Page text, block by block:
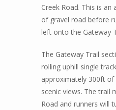
Creek Road. This is an
of gravel road before
left onto the Gateway
The Gateway Trail
rolling uphill single
approximately 300ft of
scenic views. The trail
Road and runners will